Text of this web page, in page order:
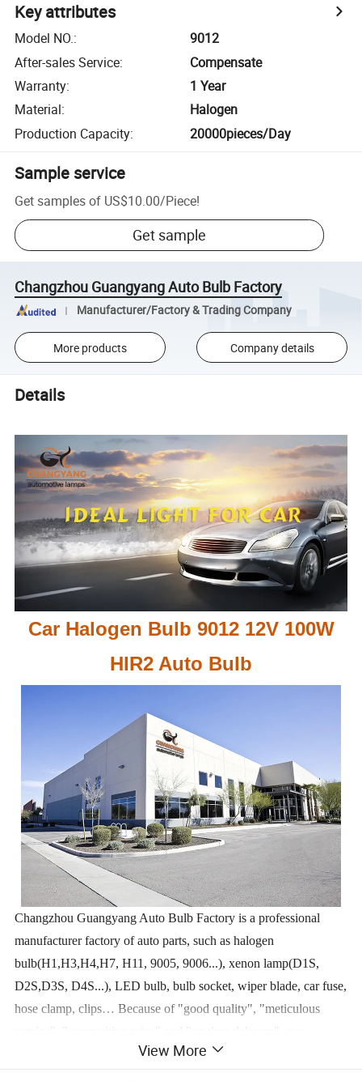
Key attributes
Model NO.:
9012
After-sales Service:
Compensate
Warranty:
1 Year
Material:
Halogen
Production Capacity: 20000pieces/Day
Sample service
Get samples of US$10.00/Piece!
Get sample
Changzhou Guangyang Auto Bulb Factory
Manufacturer/Factory & Trading Company
More products Company details
Details
Car Halogen Bulb 9012 12V 100W
HIR2 Auto Bulb
Changzhou Guangyang Auto Bulb Factory is a professional
manufacturer factory of auto parts, such as halogen
bulb(H1,H3,H4,H7, H11, 9005, 9006...), xenon lamp(D1S,
D2S,D3S, D4S...), LED bulb, bulb socket, wiper blade, car fuse,
hose clamp, clips… Because of "good quality", "meticulous
products are exported to Europe, South and North America, East
View More